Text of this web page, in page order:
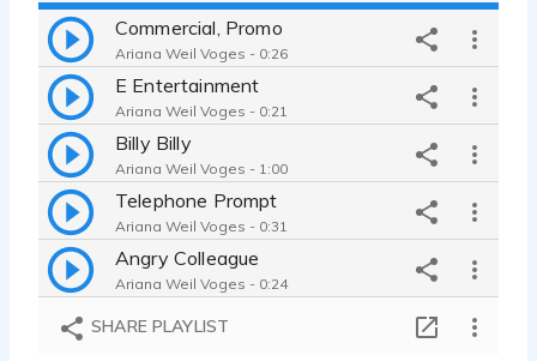
Commercial, Promo
Ariana Weil Voges - 0:26
E Entertainment
Ariana Weil Voges - 0:21
Billy Billy
Ariana Weil Voges - 1:00
Telephone Prompt
Ariana Weil Voges - 0:31
Angry Colleague
Ariana Weil Voges - 0:24
Medical IVR
SHARE PLAYLIST